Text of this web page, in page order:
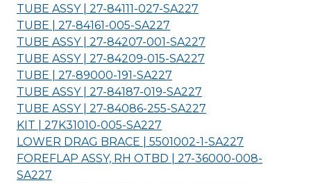
TUBE ASSY | 27-84111-027-SA227
TUBE | 27-84161-005-SA227
TUBE ASSY | 27-84207-001-SA227
TUBE ASSY | 27-84209-015-SA227
TUBE | 27-89000-191-SA227
TUBE ASSY | 27-84187-019-SA227
TUBE ASSY | 27-84086-255-SA227
KIT | 27K31010-005-SA227
LOWER DRAG BRACE | 5501002-1-SA227
FOREFLAP ASSY, RH OTBD | 27-36000-008-
SA227